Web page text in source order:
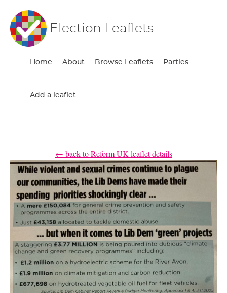
Election Leaflets
Home About Browse Leaflets Parties
Add a leaflet
← back to Reform UK leaflet details